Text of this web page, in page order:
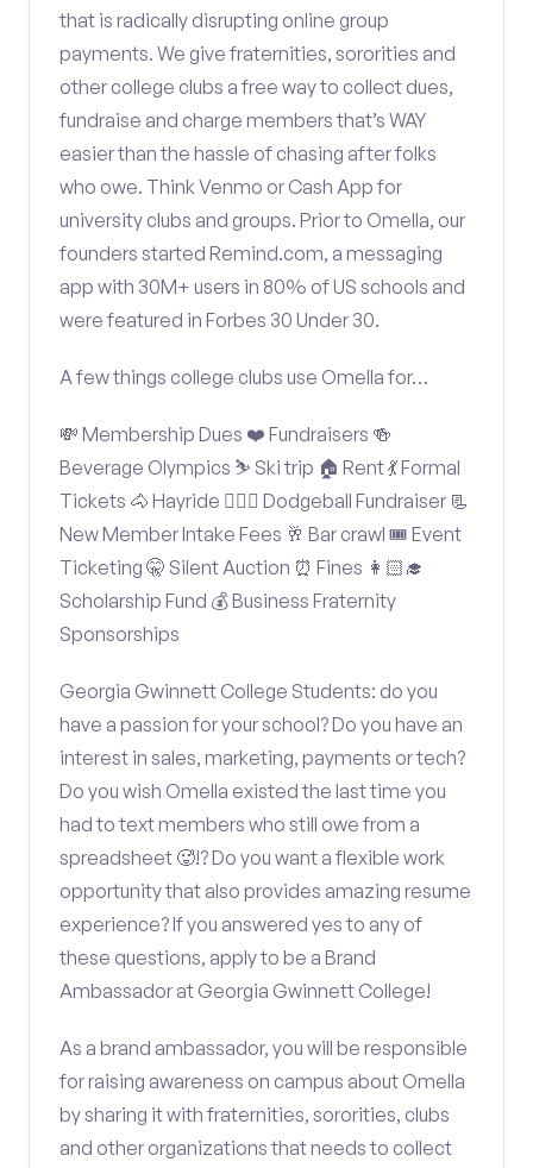
that is radically disrupting online group
payments. We give fraternities, sororities and
other college clubs a free way to collect dues,
fundraise and charge members that’s WAY
easier than the hassle of chasing after folks
who owe. Think Venmo or Cash App for
university clubs and groups. Prior to Omella, our
founders started Remind.com, a messaging
app with 30M+ users in 80% of US schools and
were featured in Forbes 30 Under 30.
A few things college clubs use Omella for…
💸 Membership Dues ❤️ Fundraisers 🍻
Beverage Olympics ⛷️ Ski trip 🏠 Rent 💃 Formal
Tickets 🐴 Hayride 🤾🏽‍♂️ Dodgeball Fundraiser 📃
New Member Intake Fees 🥂 Bar crawl 🎟️ Event
Ticketing 🤫 Silent Auction ⏰ Fines 👩🏻‍🎓
Scholarship Fund 💰 Business Fraternity
Sponsorships
Georgia Gwinnett College Students: do you
have a passion for your school? Do you have an
interest in sales, marketing, payments or tech?
Do you wish Omella existed the last time you
had to text members who still owe from a
spreadsheet 🥵!? Do you want a flexible work
opportunity that also provides amazing resume
experience? If you answered yes to any of
these questions, apply to be a Brand
Ambassador at Georgia Gwinnett College!
As a brand ambassador, you will be responsible
for raising awareness on campus about Omella
by sharing it with fraternities, sororities, clubs
and other organizations that needs to collect